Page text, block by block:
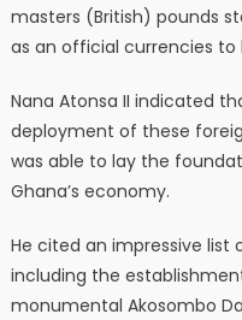
masters (British) pounds
as an official currencies to
Nana Atonsa II indicated
deployment of these
was able to lay the
Ghana’s economy.
He cited an impressive list
including the
monumental Akosombo